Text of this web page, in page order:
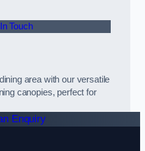
Touch
area with our versatile
canopies, perfect for
Enquiry